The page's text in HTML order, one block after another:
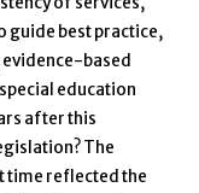
guide best practice,
based
education
after this
The
time reflected the